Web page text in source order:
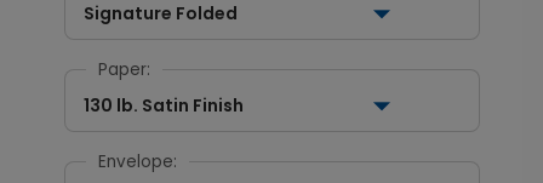
Signature Folded
Paper:
130 lb. Satin Finish
Envelope: